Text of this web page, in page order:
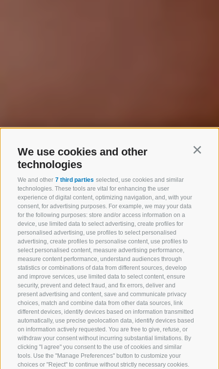
We use cookies and other
technologies
We and other 7 third parties selected, use cookies and similar
technologies. These tools are vital for enhancing the user
experience of digital content, optimizing navigation, and, with your
consent, for advertising purposes. For example, we may your data
for the following purposes: store and/or access information on a
device, use limited data to select advertising, create profiles for
personalised advertising, use profiles to select personalised
advertising, create profiles to personalise content, use profiles to
select personalised content, measure advertising performance,
measure content performance, understand audiences through
statistics or combinations of data from different sources, develop
and improve services, use limited data to select content, ensure
security, prevent and detect fraud, and fix errors, deliver and
present advertising and content, save and communicate privacy
choices, match and combine data from other data sources, link
different devices, identify devices based on information transmitted
automatically, use precise geolocation data, identify devices based
on information actively requested. You are free to give, refuse, or
withdraw your consent without incurring substantial limitations. By
clicking "I agree" you consent to the use of cookies and similar
tools. Use the "Manage Preferences" button to customize your
choices or "Reject" to continue without strictly necessary cookies.